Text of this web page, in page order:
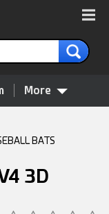
More
BATS
3D